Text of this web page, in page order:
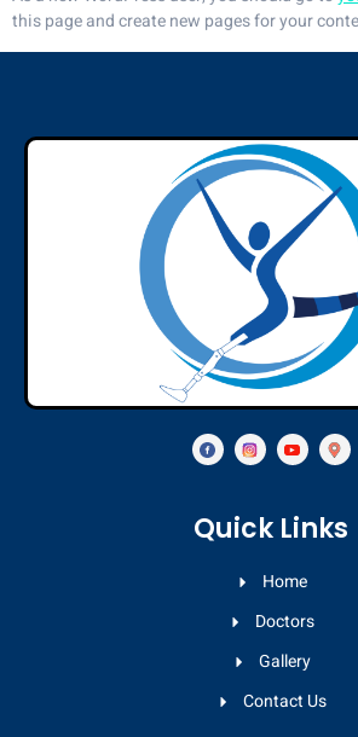
this page and create new pages for your
Quick Links
Home
Doctors
Gallery
Contact Us